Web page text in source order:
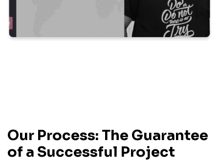
Our Process: The Guarantee
of a Successful Project